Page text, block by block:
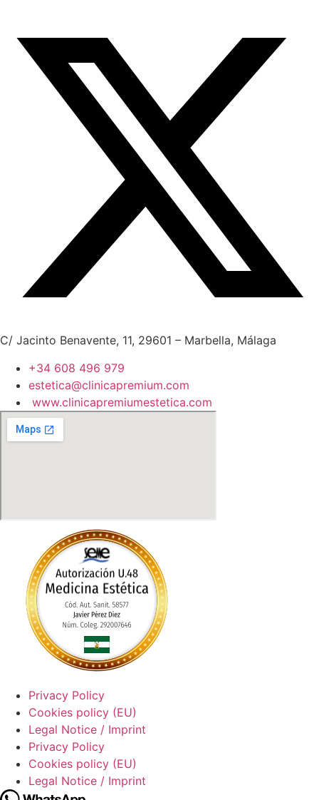
C/ Jacinto Benavente, 11, 29601 – Marbella, Málaga
+34 608 496 979
estetica@clinicapremium.com
www.clinicapremiumestetica.com
Privacy Policy
Cookies policy (EU)
Legal Notice / Imprint
Privacy Policy
Cookies policy (EU)
Legal Notice / Imprint